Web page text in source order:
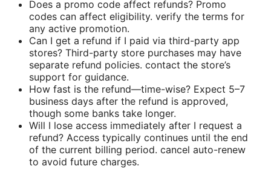
Does a promo code affect refunds? Promo
codes can affect eligibility. verify the terms for
any active promotion.
Can I get a refund if I paid via third-party app
stores? Third-party store purchases may have
separate refund policies. contact the store’s
support for guidance.
How fast is the refund—time-wise? Expect 5–7
business days after the refund is approved,
though some banks take longer.
Will I lose access immediately after I request a
refund? Access typically continues until the end
of the current billing period. cancel auto-renew
to avoid future charges.